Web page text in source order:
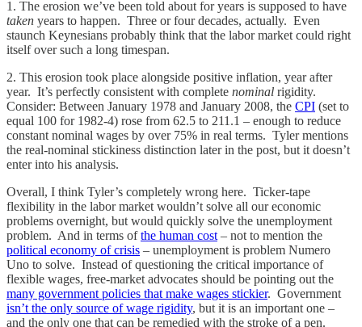
1. The erosion we’ve been told about for years is supposed to have
taken years to happen. Three or four decades, actually. Even
staunch Keynesians probably think that the labor market could right
itself over such a long timespan.
2. This erosion took place alongside positive inflation, year after
year. It’s perfectly consistent with complete nominal rigidity.
Consider: Between January 1978 and January 2008, the CPI (set to
equal 100 for 1982-4) rose from 62.5 to 211.1 – enough to reduce
constant nominal wages by over 75% in real terms. Tyler mentions
the real-nominal stickiness distinction later in the post, but it doesn’t
enter into his analysis.
Overall, I think Tyler’s completely wrong here. Ticker-tape
flexibility in the labor market wouldn’t solve all our economic
problems overnight, but would quickly solve the unemployment
problem. And in terms ofthe human cost – not to mention the
political economy of crisis – unemployment is problem Numero
Uno to solve. Instead of questioning the critical importance of
flexible wages, free-market advocates should be pointing out the
many government policies that make wages stickier. Government
isn’t the only source of wage rigidity, but it is an important one –
and the only one that can be remedied with the stroke of a pen.